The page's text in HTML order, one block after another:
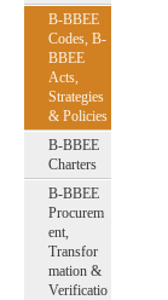
B-BBEE
Codes, B-
BBEE
Acts,
Strategies
& Policies
B-BBEE
Charters
B-BBEE
Procurem
ent,
Transfor
mation &
Verificatio